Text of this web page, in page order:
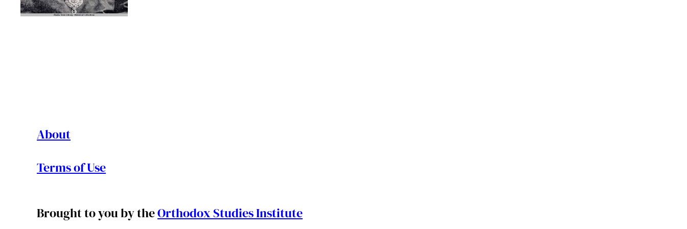
About
Terms of Use
Brought to you by theOrthodox Studies Institute